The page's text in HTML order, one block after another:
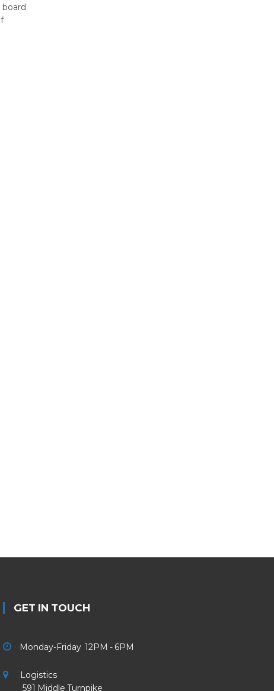
board
GET IN TOUCH
Monday-Friday 12PM - 6PM
Logistics
591 Middle Turnpike